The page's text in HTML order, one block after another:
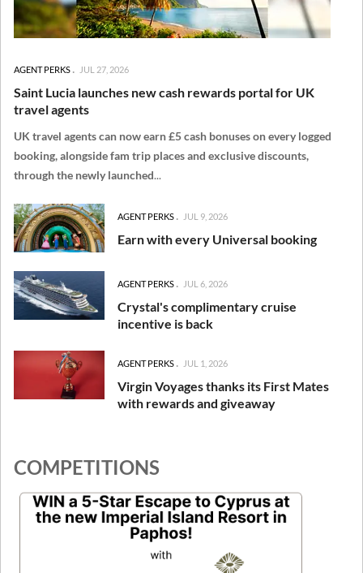
AGENT PERKS JUL 27, 2026
Saint Lucia launches new cash rewards portal for UK
travel agents
UK travel agents can now earn £5 cash bonuses on every logged
booking, alongside fam trip places and exclusive discounts,
through the newly launched...
AGENT PERKS JUL 9, 2026
Earn with every Universal booking
AGENT PERKS JUL 6, 2026
Crystal's complimentary cruise
incentive is back
AGENT PERKS JUL 1, 2026
Virgin Voyages thanks its First Mates
with rewards and giveaway
COMPETITIONS